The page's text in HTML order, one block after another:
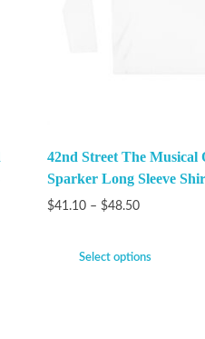
42nd Street The Musical
Sparker Long Sleeve
$41.10 – $48.50
Select options